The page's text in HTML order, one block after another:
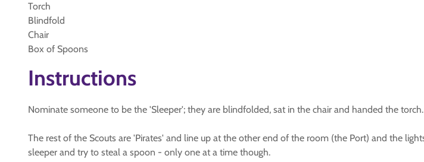
Torch
Blindfold
Chair
Box of Spoons
Instructions
Nominate someone to be the 'Sleeper'; they are blindfolded, sat in the chair and handed the
The rest of the Scouts are 'Pirates' and line up at the other end of the room (the Port) and the
sleeper and try to steal a spoon - only one at a time though.